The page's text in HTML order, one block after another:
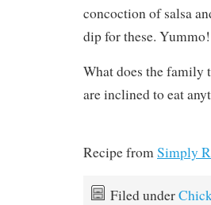
concoction of salsa
dip for these.
What does the family
are inclined to eat
Recipe fromSimply
Filed under